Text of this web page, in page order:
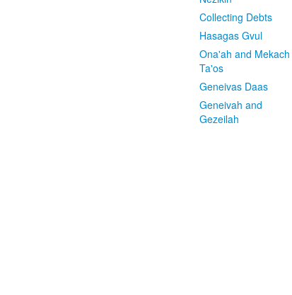
Collecting Debts
Hasagas Gvul
Ona'ah and Mekach
Ta'os
Geneivas Daas
Geneivah and
Gezeilah